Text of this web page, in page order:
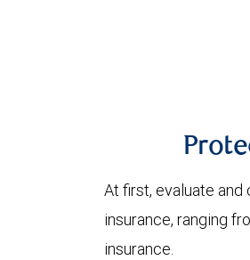
At first, evaluate
insurance, ranging
insurance.